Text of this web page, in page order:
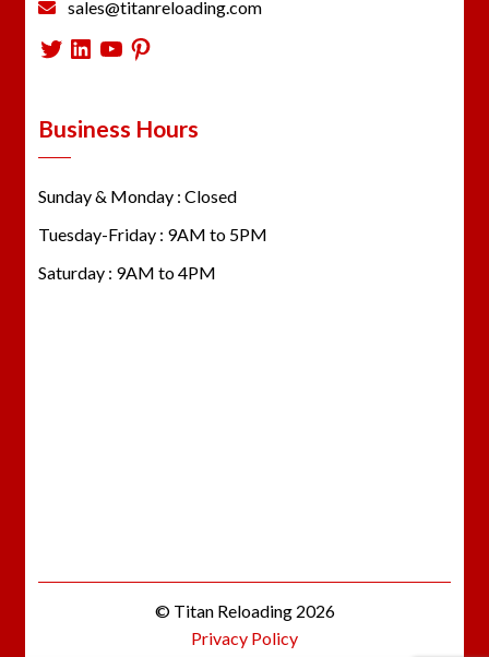
sales@titanreloading.com
Twitter
LinkedIn
YouTube
Pinterest
Business Hours
Sunday & Monday : Closed
Tuesday-Friday : 9AM to 5PM
Saturday : 9AM to 4PM
© Titan Reloading 2026
Privacy Policy